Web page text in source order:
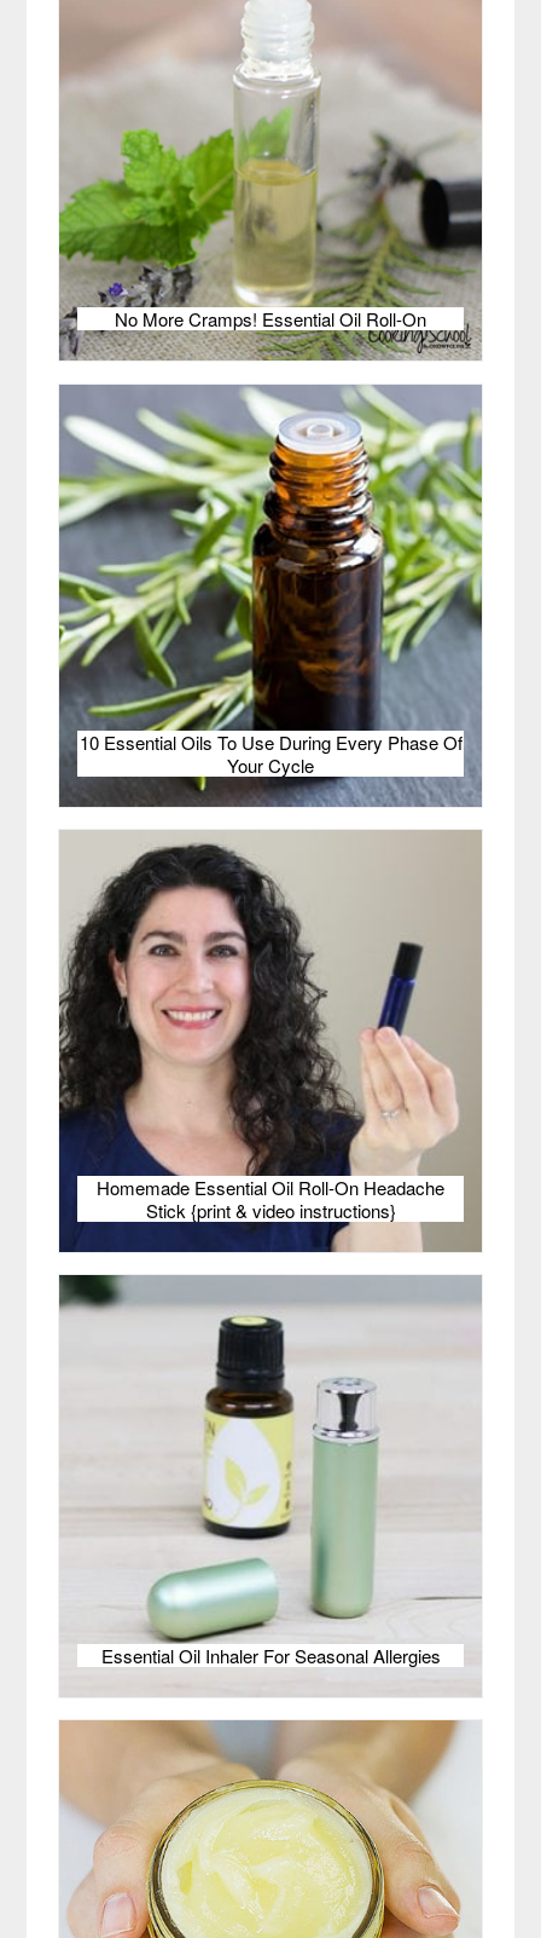
No More Cramps! Essential Oil Roll-On
10 Essential Oils To Use During Every Phase Of
Your Cycle
Homemade Essential Oil Roll-On Headache
Stick {print & video instructions}
Essential Oil Inhaler For Seasonal Allergies